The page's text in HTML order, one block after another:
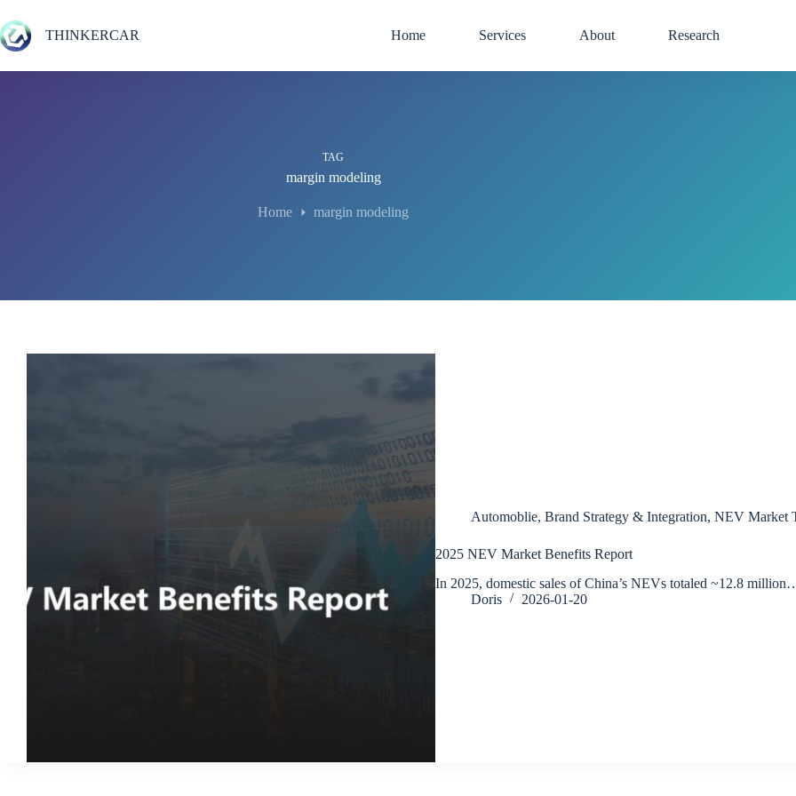
to
content
THINKERCAR Home Services About Research
TAG
margin modeling
Home margin modeling
Automoblie, Brand Strategy & Integration, NEV Market
2025 NEV Market Benefits Report
In 2025, domestic sales of China’s NEVs totaled ~12.8
Doris
2026-01-20